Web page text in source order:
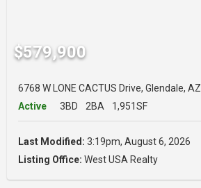
$579,900
6768 W LONE CACTUS Drive, Glendale, AZ
Active
3BD 2BA 1,951SF
Last Modified: 3:19pm, August 6, 2026
Listing Office: West USA Realty